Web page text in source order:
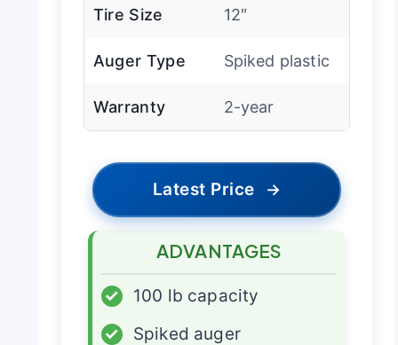
Tire Size 12″
Auger Type Spiked plastic
Warranty 2-year
Latest Price →
ADVANTAGES
✓
100 lb capacity
✓
Spiked auger